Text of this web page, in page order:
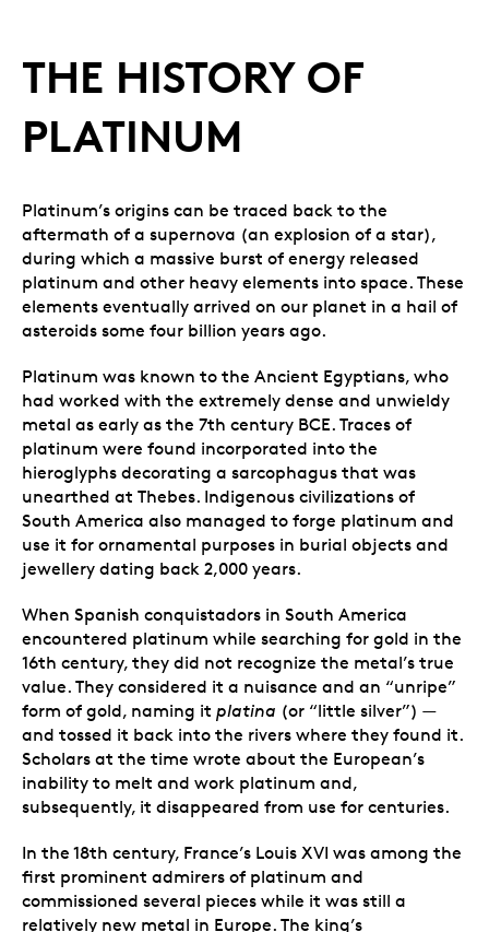
THE HISTORY OF
PLATINUM
Platinum’s origins can be traced back to the
aftermath of a supernova (an explosion of a star),
during which a massive burst of energy released
platinum and other heavy elements into space. These
elements eventually arrived on our planet in a hail of
asteroids some four billion years ago.
Platinum was known to the Ancient Egyptians, who
had worked with the extremely dense and unwieldy
metal as early as the 7th century BCE. Traces of
platinum were found incorporated into the
hieroglyphs decorating a sarcophagus that was
unearthed at Thebes. Indigenous civilizations of
South America also managed to forge platinum and
use it for ornamental purposes in burial objects and
jewellery dating back 2,000 years.
When Spanish conquistadors in South America
encountered platinum while searching for gold in the
16th century, they did not recognize the metal’s true
value. They considered it a nuisance and an “unripe”
form of gold, naming it platina (or “little silver”) —
and tossed it back into the rivers where they found it.
Scholars at the time wrote about the European’s
inability to melt and work platinum and,
subsequently, it disappeared from use for centuries.
In the 18th century, France’s Louis XVI was among the
first prominent admirers of platinum and
commissioned several pieces while it was still a
relatively new metal in Europe. The king’s